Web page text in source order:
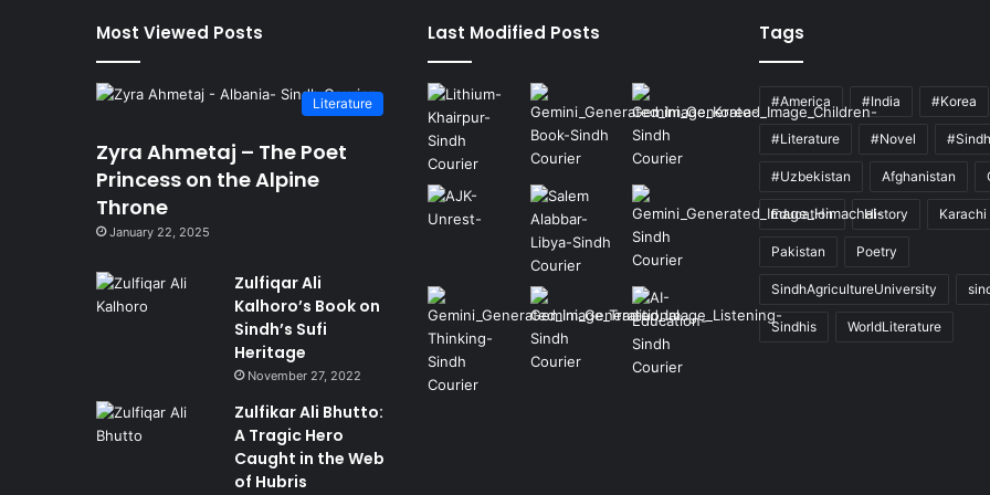
Most Viewed Posts
Literature
Zyra Ahmetaj – The Poet
Princess on the Alpine
Throne
January 22, 2025
Zulfiqar Ali
Kalhoro’s Book on
Sindh’s Sufi
Heritage
November 27, 2022
Zulfikar Ali Bhutto:
A Tragic Hero
Caught in the Web
of Hubris
Last Modified Posts Tags
#America #India #Korea
#Literature #Novel #Sindh
#Uzbekistan Afghanistan
Education History Karachi
Pakistan Poetry
SindhAgricultureUniversity
Sindhis WorldLiterature